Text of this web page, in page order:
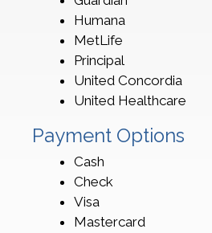
Humana
MetLife
Principal
United Concordia
United Healthcare
Payment Options
Cash
Check
Visa
Mastercard